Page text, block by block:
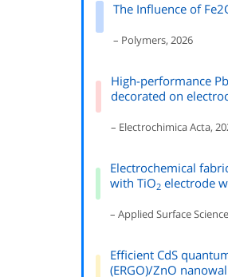
The Influence of
– Polymers, 2026
High-performance
decorated on
– Electrochimica Acta,
Electrochemical
with TiO2electrode
– Applied Surface
Efficient CdS
(ERGO)/ZnO